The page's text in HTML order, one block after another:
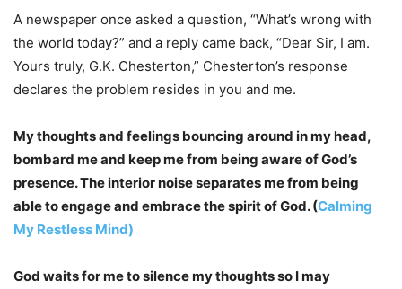
A newspaper once asked a question, “What’s wrong with
the world today?” and a reply came back, “Dear Sir, I am.
Yours truly, G.K. Chesterton,” Chesterton’s response
declares the problem resides in you and me.
My thoughts and feelings bouncing around in my head,
bombard me and keep me from being aware of God’s
presence. The interior noise separates me from being
able to engage and embrace the spirit of God. (Calming
My Restless Mind)
God waits for me to silence my thoughts so I may